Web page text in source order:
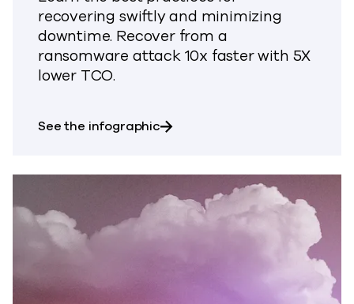
recovering swiftly and minimizing
downtime. Recover from a
ransomware attack 10x faster with 5X
lower TCO.
See the infographicabout Find out how to